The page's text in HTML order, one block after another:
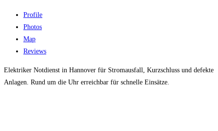
Profile
Photos
Map
Reviews
Elektriker Notdienst in Hannover für Stromausfall, Kurzschluss und defekte
Anlagen. Rund um die Uhr erreichbar für schnelle Einsätze.